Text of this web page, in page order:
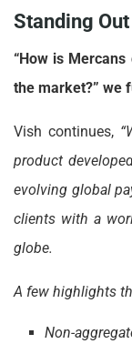
Standing
“How is
the market?” we
Vish continues,
product
evolving global
clients with a
globe.
A few highlights
Non-